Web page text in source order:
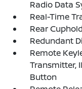
Radio Data
Real-Time
Rear
Redundant
Remote
Transmitter,
Button